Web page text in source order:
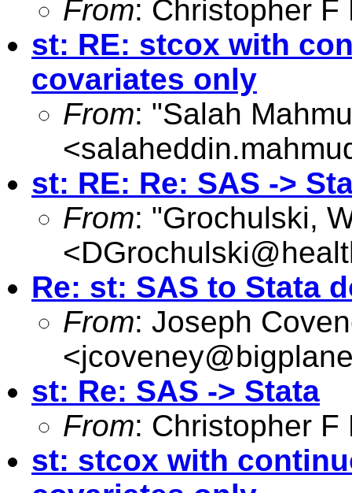
From: Christopher F
st: RE: stcox with
covariates only
From: "Salah
<
st: RE: Re: SAS ->
From: "Grochulski,
<
Re: st: SAS to Stata
From: Joseph
<
st: Re: SAS -> Stata
From: Christopher F
st: stcox with